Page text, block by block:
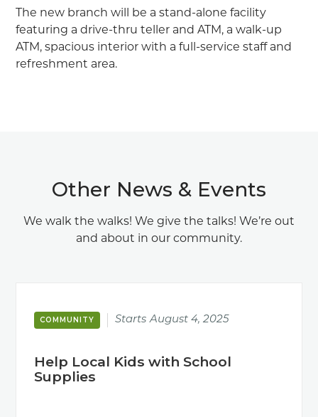
The new branch will be a stand-alone facility
featuring a drive-thru teller and ATM, a walk-up
ATM, spacious interior with a full-service staff and
refreshment area.
Other News & Events
We walk the walks! We give the talks! We’re out
and about in our community.
COMMUNITY Starts August 4, 2025
Help Local Kids with School
Supplies